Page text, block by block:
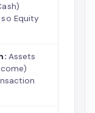
Equity
Assets